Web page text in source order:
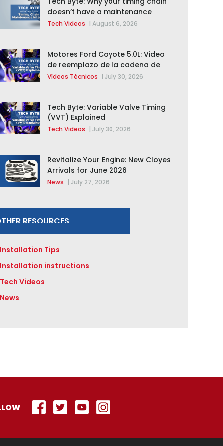
doesn’t have a maintenance
interval
Tech Videos | August 6, 2026
Motores Ford Coyote 5.0L: Video
de reemplazo de la cadena de
distribución de la F-150 2015 –
Vídeos Técnicos | July 30, 2026
Tech Byte: Variable Valve Timing
(VVT) Explained
Tech Videos | July 30, 2026
Revitalize Your Engine: New Cloyes
Arrivals for June 2026
News | July 27, 2026
RESOURCES
Installation Tips
Installation instructions
Tech Videos
News